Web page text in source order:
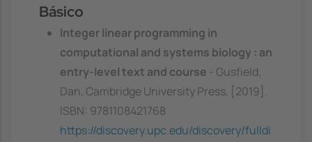
Básico
Integer linear programming in
computational and systems biology : an
entry-level text and course
- Gusfield,
Dan, Cambridge University Press, [2019].
ISBN: 9781108421768
https://discovery.upc.edu/discovery/fulldi